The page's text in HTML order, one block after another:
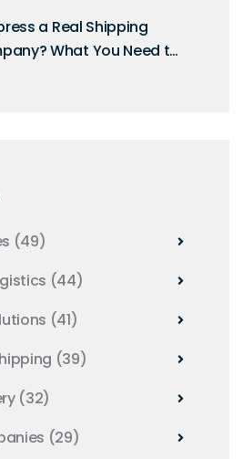
a Real Shipping
What You Need to
(49)
(44)
(41)
(39)
(32)
(29)